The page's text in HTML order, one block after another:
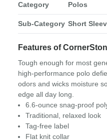
Category Polos
Sub-Category Short
Features of
Tough enough for most
high-performance polo
odors and wicks moisture
edge all day long.
6.6-ounce snag-proof
Traditional, relaxed look
Tag-free label
Flat knit collar